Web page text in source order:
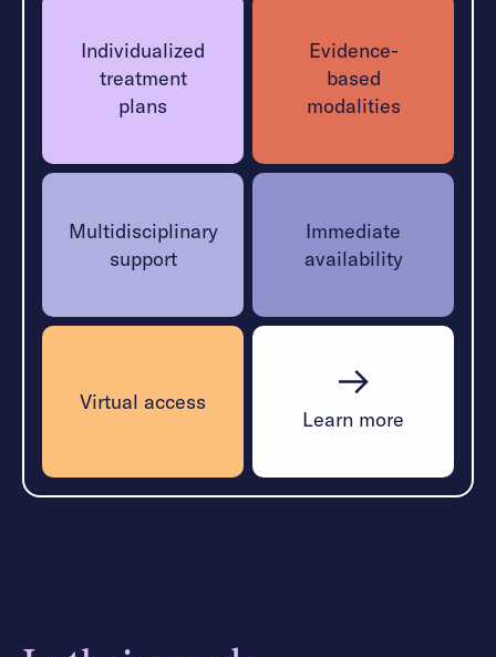
Individualized
treatment
plans
Evidence-
based
modalities
Multidisciplinary
support
Immediate
availability
Virtual access
Learn more